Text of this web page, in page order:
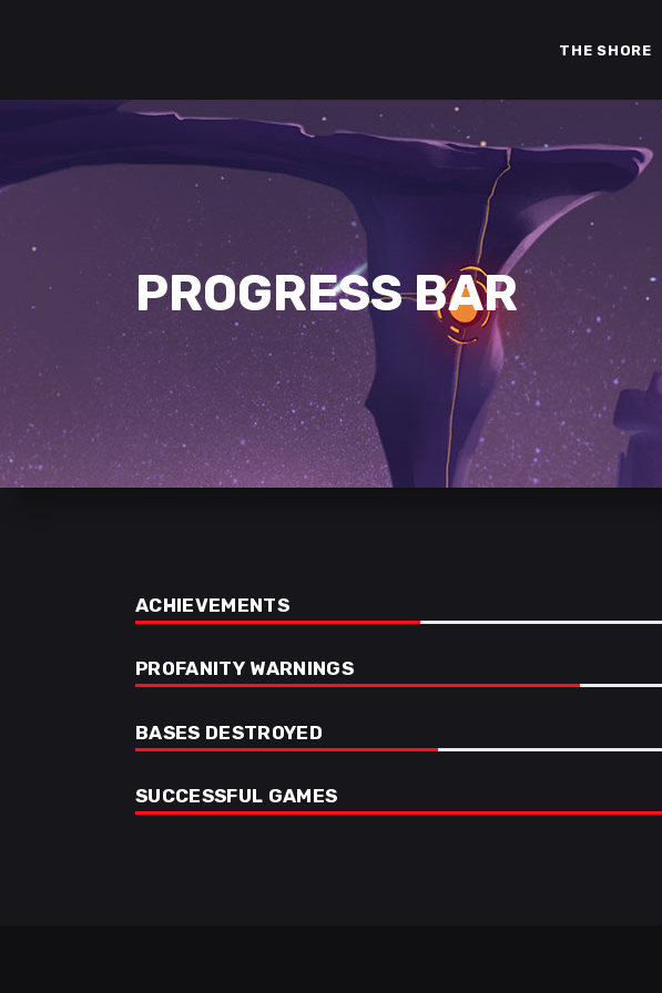
THE SHORE
PROGRESS BAR
ACHIEVEMENTS
PROFANITY WARNINGS
BASES DESTROYED
SUCCESSFUL GAMES